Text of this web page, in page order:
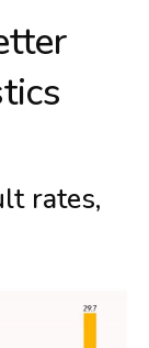
rates,